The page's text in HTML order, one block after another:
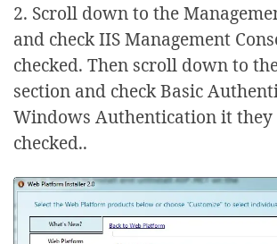
2. Scroll down to the
and check IIS Management
checked. Then scroll down to
section and check Basic
Windows Authentication it they
checked..